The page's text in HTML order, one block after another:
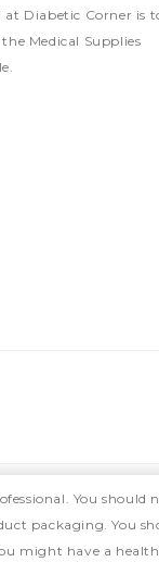
at Diabetic Corner is
Medical Supplies
You should
packaging. You
might have a